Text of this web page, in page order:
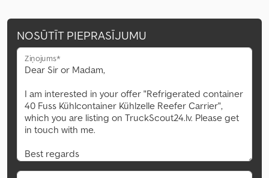
NOSŪTĪT PIEPRASĪJUMU
Ziņojums*